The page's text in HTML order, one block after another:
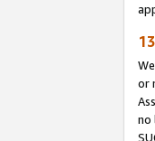
or
no